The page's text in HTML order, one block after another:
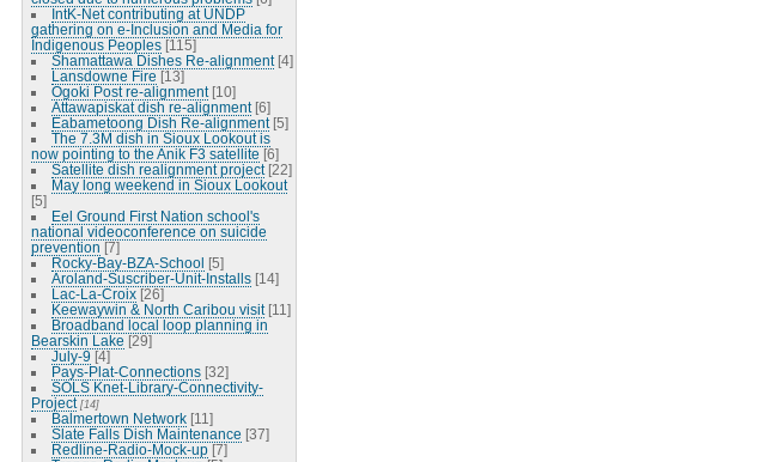
IntK-Net contributing at UNDP
gathering on e-Inclusion and Media for
Indigenous Peoples [115]
Shamattawa Dishes Re-alignment [4]
Lansdowne Fire [13]
Ogoki Post re-alignment [10]
Attawapiskat dish re-alignment [6]
Eabametoong Dish Re-alignment [5]
The 7.3M dish in Sioux Lookout is
now pointing to the Anik F3 satellite [6]
Satellite dish realignment project [22]
May long weekend in Sioux Lookout
[5]
Eel Ground First Nation school's
national videoconference on suicide
prevention [7]
Rocky-Bay-BZA-School [5]
Aroland-Suscriber-Unit-Installs [14]
Lac-La-Croix [26]
Keewaywin & North Caribou visit [11]
Broadband local loop planning in
Bearskin Lake [29]
July-9 [4]
Pays-Plat-Connections [32]
SOLS Knet-Library-Connectivity-
Project [14]
Balmertown Network [11]
Slate Falls Dish Maintenance [37]
Redline-Radio-Mock-up [7]